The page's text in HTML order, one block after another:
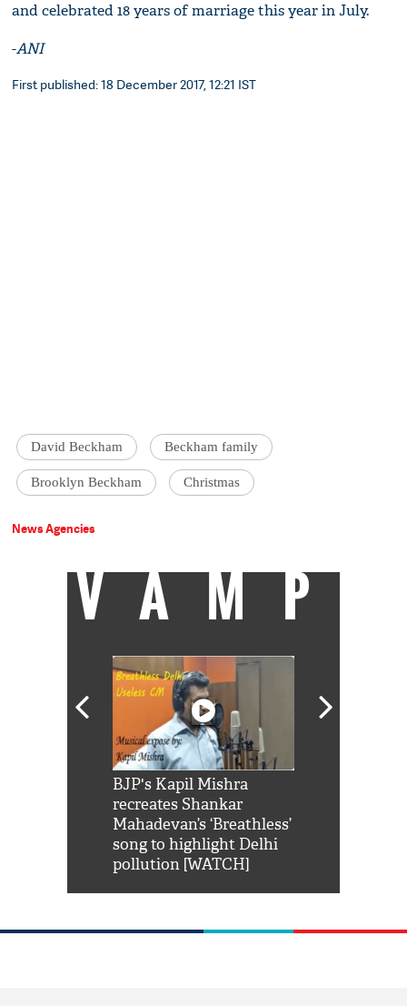
and celebrated 18 years of marriage this year in July.
-ANI
First published: 18 December 2017, 12:21 IST
David Beckham Beckham family
Brooklyn Beckham Christmas
News Agencies
VAMP
BJP's Kapil Mishra
recreates Shankar
Mahadevan’s ‘Breathless’
song to highlight Delhi
pollution [WATCH]